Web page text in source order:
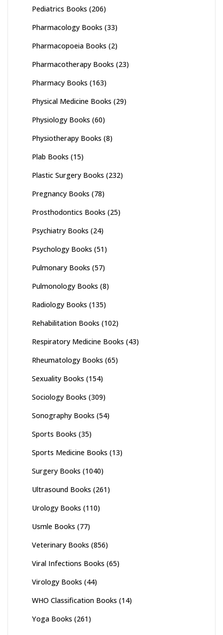
Pediatrics Books (206)
Pharmacology Books (33)
Pharmacopoeia Books (2)
Pharmacotherapy Books (23)
Pharmacy Books (163)
Physical Medicine Books (29)
Physiology Books (60)
Physiotherapy Books (8)
Plab Books (15)
Plastic Surgery Books (232)
Pregnancy Books (78)
Prosthodontics Books (25)
Psychiatry Books (24)
Psychology Books (51)
Pulmonary Books (57)
Pulmonology Books (8)
Radiology Books (135)
Rehabilitation Books (102)
Respiratory Medicine Books (43)
Rheumatology Books (65)
Sexuality Books (154)
Sociology Books (309)
Sonography Books (54)
Sports Books (35)
Sports Medicine Books (13)
Surgery Books (1040)
Ultrasound Books (261)
Urology Books (110)
Usmle Books (77)
Veterinary Books (856)
Viral Infections Books (65)
Virology Books (44)
WHO Classification Books (14)
Yoga Books (261)